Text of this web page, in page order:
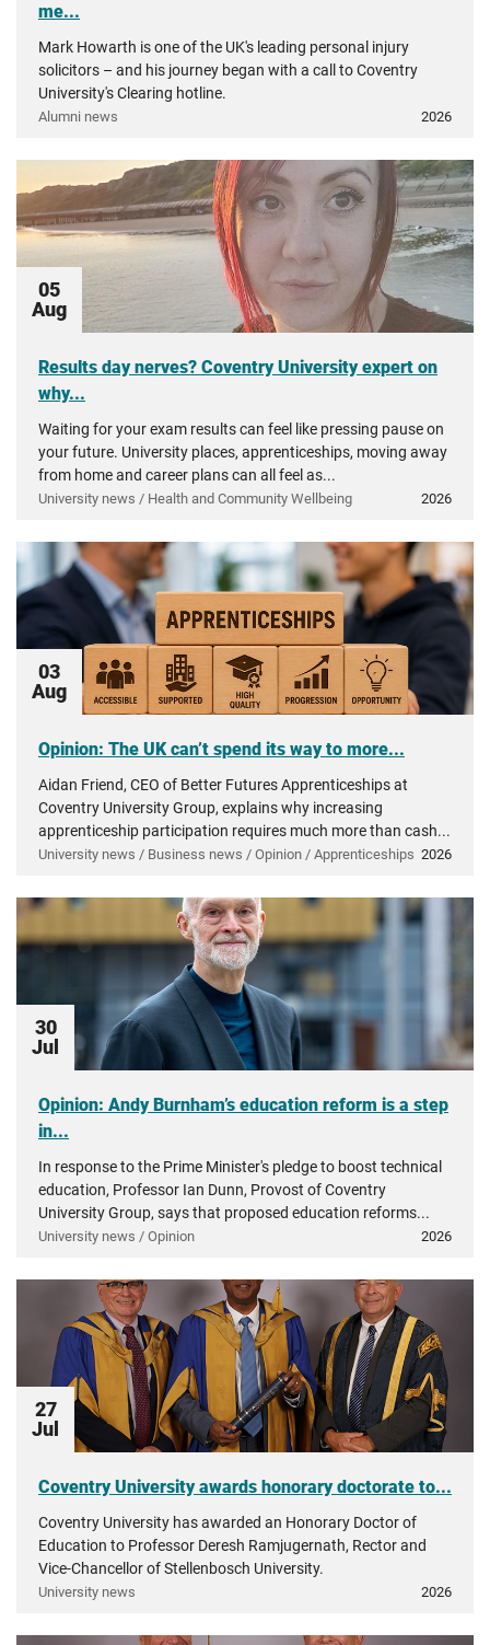
me...
Mark Howarth is one of the UK's leading personal injury
solicitors – and his journey began with a call to Coventry
University's Clearing hotline.
Alumni news 2026
05
Aug
Results day nerves? Coventry University expert on
why...
Waiting for your exam results can feel like pressing pause on
your future. University places, apprenticeships, moving away
from home and career plans can all feel as...
University news / Health and Community Wellbeing 2026
03
Aug
Opinion: The UK can’t spend its way to more...
Aidan Friend, CEO of Better Futures Apprenticeships at
Coventry University Group, explains why increasing
apprenticeship participation requires much more than cash...
University news / Business news / Opinion / Apprenticeships 2026
30
Jul
Opinion: Andy Burnham’s education reform is a step
in...
In response to the Prime Minister's pledge to boost technical
education, Professor Ian Dunn, Provost of Coventry
University Group, says that proposed education reforms...
University news / Opinion 2026
27
Jul
Coventry University awards honorary doctorate to...
Coventry University has awarded an Honorary Doctor of
Education to Professor Deresh Ramjugernath, Rector and
Vice-Chancellor of Stellenbosch University.
University news 2026